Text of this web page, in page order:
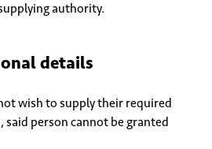
authority.
details
wish to supply their required
person cannot be granted